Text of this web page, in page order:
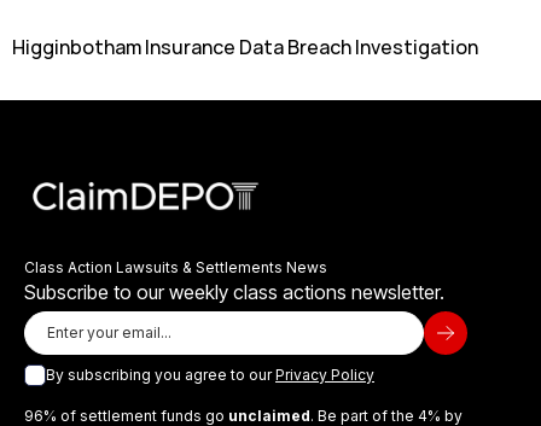
Higginbotham Insurance Data Breach Investigation
Class Action Lawsuits & Settlements News
Subscribe to our weekly class actions newsletter.
By subscribing you agree to ourPrivacy Policy
96% of settlement funds go unclaimed. Be part of the 4% by